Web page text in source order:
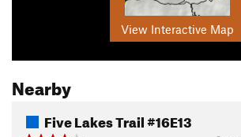
View Interactive Map
Nearby
Five Lakes Trail #16E13